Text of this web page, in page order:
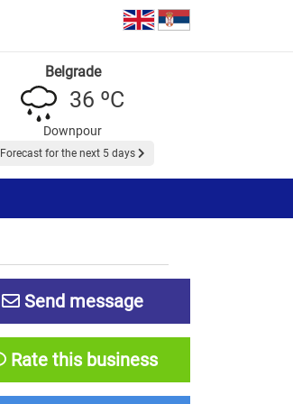
Belgrade
36 ºC
Downpour
Forecast for the next 5 days
Send message
Rate this business